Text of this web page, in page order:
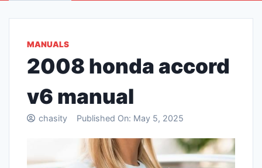
MANUALS
2008 honda accord
v6 manual
chasity Published On: May 5, 2025